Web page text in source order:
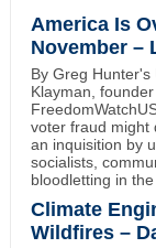
America Is
November –
By Greg Hunter's
Klayman,
voter fraud might
an inquisition by
socialists,
bloodletting in
Climate
Wildfires –